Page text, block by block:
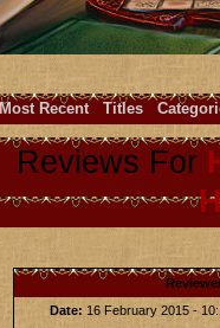
Most Recent Titles
Reviews For
Date: 16 February 2015 -